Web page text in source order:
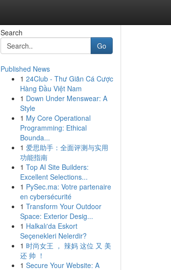
Search
Go
Published News
1 24Club - Thư Giãn Cá Cược
Hàng Đầu Việt Nam
1 Down Under Menswear: A
Style
1 My Core Operational
Programming: Ethical
Bounda...
1 爱思助手：全面评测与实用
功能指南
1 Top AI Site Builders:
Excellent Selections...
1 PySec.ma: Votre partenaire
en cybersécurité
1 Transform Your Outdoor
Space: Exterior Desig...
1 Halkalı'da Eskort
Seçenekleri Nelerdir?
1 时尚女王 ， 辣妈 这位 又 美
还 帅 ！
1 Secure Your Website: A